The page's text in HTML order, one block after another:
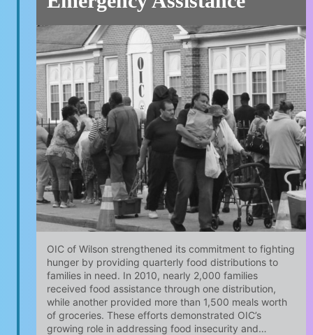
OIC of Wilson strengthened its commitment to fighting
hunger by providing quarterly food distributions to
families in need. In 2010, nearly 2,000 families
received food assistance through one distribution,
while another provided more than 1,500 meals worth
of groceries. These efforts demonstrated OIC’s
growing role in addressing food insecurity and…